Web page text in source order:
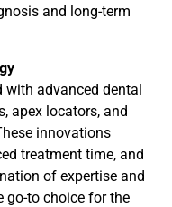
and long-term
with advanced dental
apex locators, and
innovations
treatment time, and
of expertise and
go-to choice for the